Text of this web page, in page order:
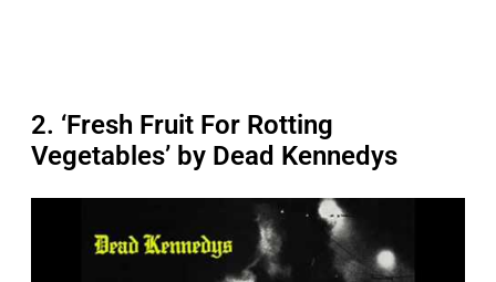
2. ‘Fresh Fruit For Rotting
Vegetables’ by Dead Kennedys